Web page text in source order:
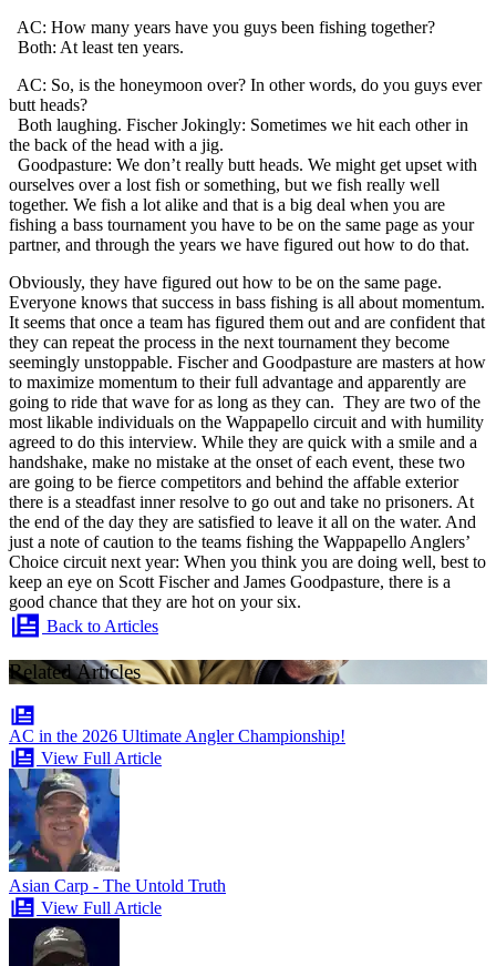
AC: How many years have you guys been fishing together?
Both: At least ten years.
AC: So, is the honeymoon over? In other words, do you guys ever
butt heads?
Both laughing. Fischer Jokingly: Sometimes we hit each other in
the back of the head with a jig.
Goodpasture: We don’t really butt heads. We might get upset with
ourselves over a lost fish or something, but we fish really well
together. We fish a lot alike and that is a big deal when you are
fishing a bass tournament you have to be on the same page as your
partner, and through the years we have figured out how to do that.
Obviously, they have figured out how to be on the same page.
Everyone knows that success in bass fishing is all about momentum.
It seems that once a team has figured them out and are confident that
they can repeat the process in the next tournament they become
seemingly unstoppable. Fischer and Goodpasture are masters at how
to maximize momentum to their full advantage and apparently are
going to ride that wave for as long as they can. They are two of the
most likable individuals on the Wappapello circuit and with humility
agreed to do this interview. While they are quick with a smile and a
handshake, make no mistake at the onset of each event, these two
are going to be fierce competitors and behind the affable exterior
there is a steadfast inner resolve to go out and take no prisoners. At
the end of the day they are satisfied to leave it all on the water. And
just a note of caution to the teams fishing the Wappapello Anglers’
Choice circuit next year: When you think you are doing well, best to
keep an eye on Scott Fischer and James Goodpasture, there is a
good chance that they are hot on your six.
Back to Articles
Related Articles
AC in the 2026 Ultimate Angler Championship!
View Full Article
Asian Carp - The Untold Truth
View Full Article